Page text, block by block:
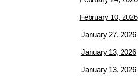
February 10, 2026
January 27, 2026
January 13, 2026
January 13, 2026